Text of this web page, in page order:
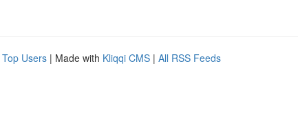
Top Users | Made with Kliqqi CMS | All RSS Feeds